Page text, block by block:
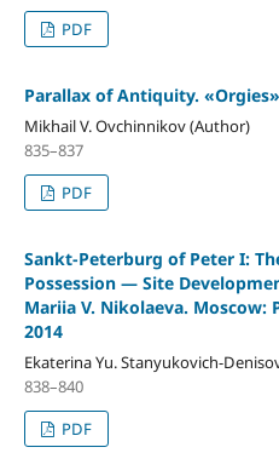
PDF
Parallax of Antiquity.
Mikhail V. Ovchinnikov (Author)
835–837
PDF
Sankt-Peterburg of Peter I:
Possession — Site
Mariia V. Nikolaeva. Moscow:
2014
Ekaterina Yu. Stanyukovich-
838–840
PDF